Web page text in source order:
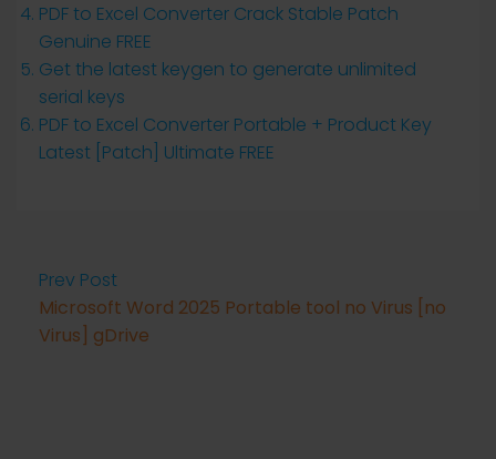
PDF to Excel Converter Crack Stable Patch
Genuine FREE
Get the latest keygen to generate unlimited
serial keys
PDF to Excel Converter Portable + Product Key
Latest [Patch] Ultimate FREE
Prev Post
Microsoft Word 2025 Portable tool no Virus [no
Virus] gDrive